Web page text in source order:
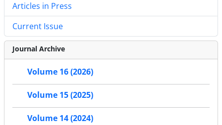
Articles in Press
Current Issue
Journal Archive
Volume 16 (2026)
Volume 15 (2025)
Volume 14 (2024)